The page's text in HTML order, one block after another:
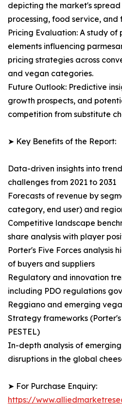
depicting the market's
processing, food service,
Pricing Evaluation: A study of
elements influencing
pricing strategies across
and vegan categories.
Future Outlook: Predictive
growth prospects, and
competition from substitute
➤ Key Benefits of the Report:
Data-driven insights into
challenges from 2021 to 2031
Forecasts of revenue by
category, end user) and
Competitive landscape
share analysis with player
Porter's Five Forces analysis
of buyers and suppliers
Regulatory and innovation
including PDO regulations
Reggiano and emerging
Strategy frameworks (Porter's
PESTEL)
In-depth analysis of
disruptions in the global
➤ For Purchase Enquiry:
https://